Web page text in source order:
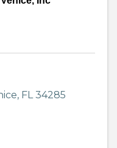
, FL34285